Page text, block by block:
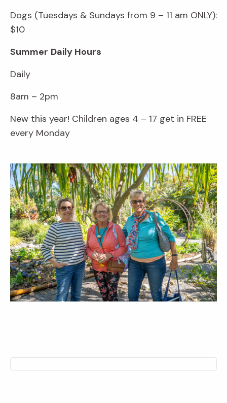
Dogs (Tuesdays & Sundays from 9 – 11 am ONLY):
$10
Summer Daily Hours
Daily
8am – 2pm
New this year! Children ages 4 – 17 get in FREE
every Monday